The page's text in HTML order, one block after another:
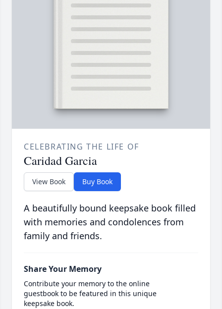
CELEBRATING THE LIFE OF
Caridad Garcia
View Book Buy Book
A beautifully bound keepsake book filled
with memories and condolences from
family and friends.
Share Your Memory
Contribute your memory to the online
guestbook to be featured in this unique
keepsake book.